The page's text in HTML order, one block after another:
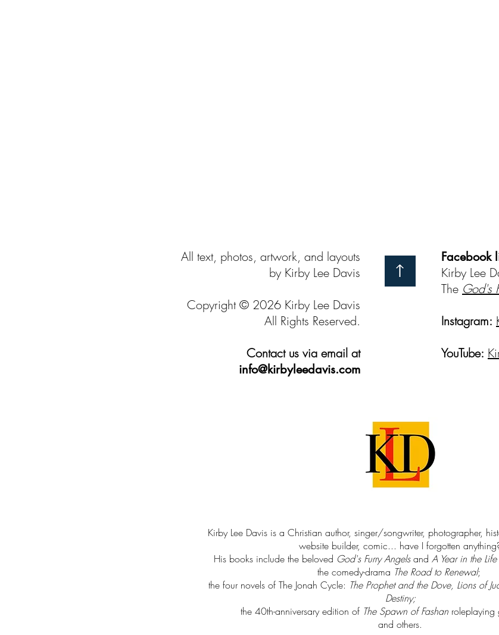
All text, photos, artwork, and layouts
by Kirby Lee Davis
Copyright © 2026 Kirby Lee Davis
All Rights Reserved.
Contact us via email at
info@kirbyleedavis.com
Facebook
Kirby Lee
The God's
Instagram:
YouTube:
Kirby Lee Davis is a Christian author, singer/songwriter, photographer,
website builder, comic... have I forgotten
His books include the beloved God's Furry Angelsand A Year in the
the comedy-drama The Road to Renewal;
the four novels of The Jonah Cycle: The Prophet and the Dove, Lions of
Destiny;
the 40th-anniversary edition ofThe Spawn of Fashanroleplaying
and others.